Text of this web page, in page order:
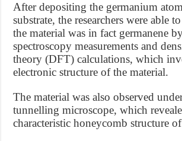
After depositing the germanium
substrate, the researchers were able
the material was in fact germanene
spectroscopy measurements and
theory (DFT) calculations, which
electronic structure of the material.
The material was also observed
tunnelling microscope, which
characteristic honeycomb structure